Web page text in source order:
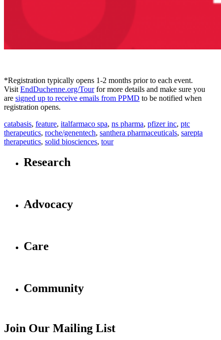
*Registration typically opens 1-2 months prior to each event.
Visit EndDuchenne.org/Tourfor more details and make sure you
are signed up to receive emails from PPMD to be notified when
registration opens.
catabasis, feature, italfarmaco spa, ns pharma, pfizer inc, ptc
therapeutics, roche/genentech, santhera pharmaceuticals, sarepta
therapeutics, solid biosciences, tour
Research
Advocacy
Care
Community
Join Our Mailing List